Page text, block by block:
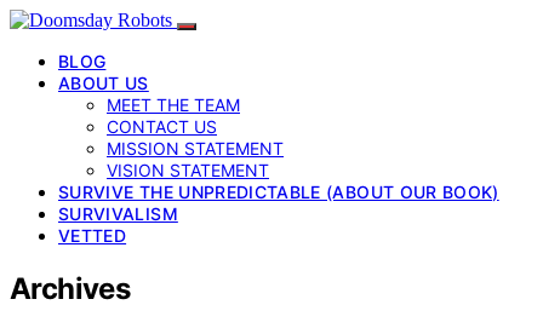
BLOG
ABOUT US
MEET THE TEAM
CONTACT US
MISSION STATEMENT
VISION STATEMENT
SURVIVE THE UNPREDICTABLE (ABOUT OUR BOOK)
SURVIVALISM
VETTED
Archives